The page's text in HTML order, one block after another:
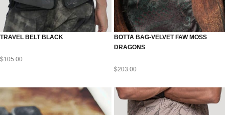
TRAVEL BELT BLACK
$105.00
BOTTA BAG-VELVET FAW MOSS
DRAGONS
$203.00